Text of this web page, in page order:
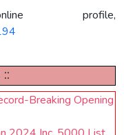
profile,
Breaking Opening